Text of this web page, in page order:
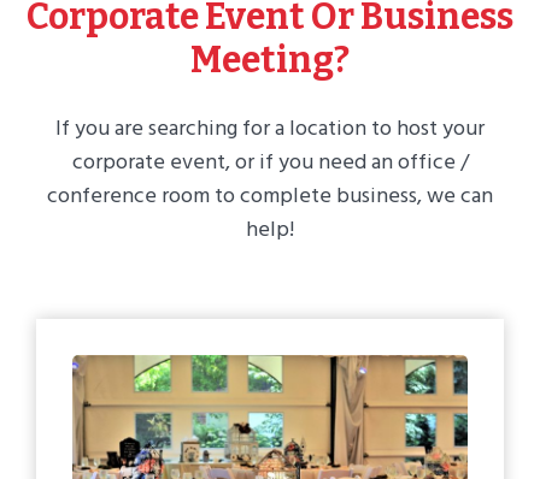
Corporate Event Or Business
Meeting?
If you are searching for a location to host your
corporate event, or if you need an office /
conference room to complete business, we can
help!